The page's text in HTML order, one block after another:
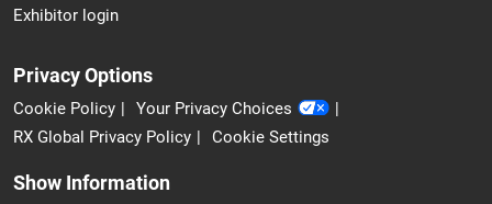
Exhibitor login
Privacy Options
Cookie Policy
Your Privacy Choices
RX Global Privacy Policy
Cookie Settings
Show Information